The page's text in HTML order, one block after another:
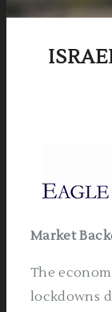
Market
The
lockdowns